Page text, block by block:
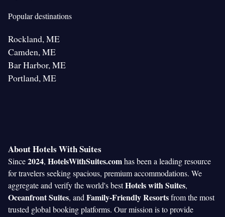
Popular destinations
Rockland, ME
Camden, ME
Bar Harbor, ME
Portland, ME
About Hotels With Suites
Since2024, HotelsWithSuites.comhas been a leading resource
for travelers seeking spacious, premium accommodations. We
aggregate and verify the world's bestHotels with Suites,
Oceanfront Suites, and Family-Friendly Resortsfrom the most
trusted global booking platforms. Our mission is to provide